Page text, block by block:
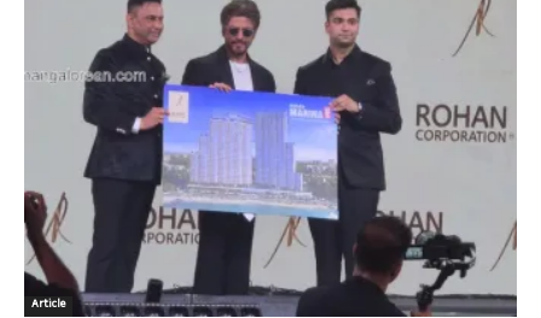
Article